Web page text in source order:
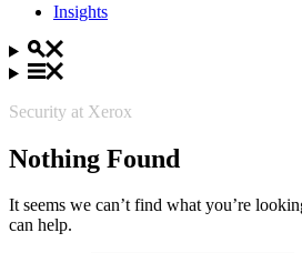
Insights
Security at Xerox
Nothing Found
It seems we can’t find what you’re
can help.